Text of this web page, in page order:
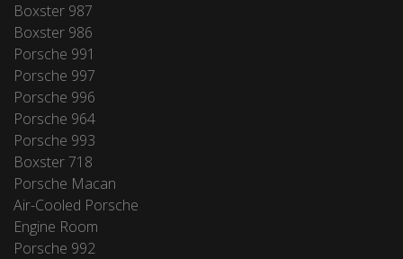
Boxster 987
Boxster 986
Porsche 991
Porsche 997
Porsche 996
Porsche 964
Porsche 993
Boxster 718
Porsche Macan
Air-Cooled Porsche
Engine Room
Porsche 992